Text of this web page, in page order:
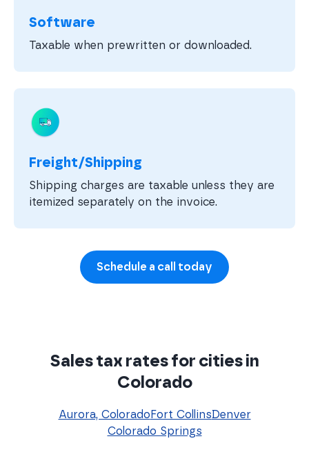
Software
Taxable when prewritten or downloaded.
Freight/Shipping
Shipping charges are taxable unless they are
itemized separately on the invoice.
Schedule a call today
Sales tax rates for cities in
Colorado
Aurora, ColoradoFort CollinsDenver
Colorado Springs